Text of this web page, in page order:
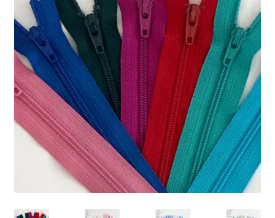
menu
Patterns
Expand
child
menu
Craft Kits
Expand
child
menu
My account